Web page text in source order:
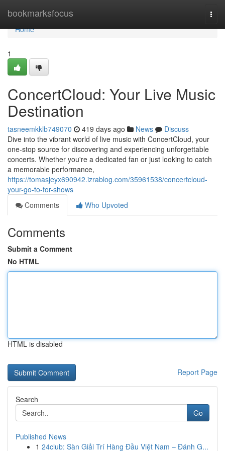
bookmarksfocus
Home
Home
1
ConcertCloud: Your Live Music
Destination
tasneemkklb749070 419 days ago News
Discuss
Dive into the vibrant world of live music with ConcertCloud, your
one-stop source for discovering and experiencing unforgettable
concerts. Whether you're a dedicated fan or just looking to catch
a memorable performance,
https://tomasjeyx690942.izrablog.com/35961538/concertcloud-
your-go-to-for-shows
Comments
Who Upvoted
Comments
Submit a Comment
No HTML
HTML is disabled
Report Page
Search
Go
Published News
1 24club: Sàn Giải Trí Hàng Đầu Việt Nam – Đánh G...